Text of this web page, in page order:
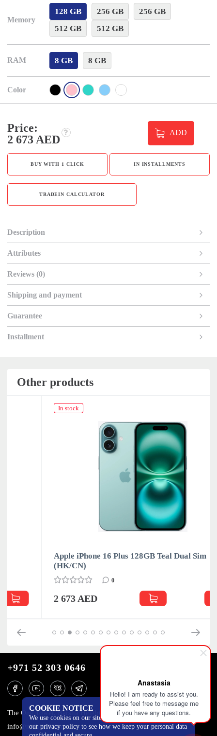
Anastasia
Hello! I am ready to assist you.
Please feel free to message me
if you have any questions.
Memory
128 GB 256 GB
256 GB
512 GB
512 GB
RAM 8 GB 8 GB
Color
Price:
2 673 AED
ADD
BUY WITH 1 CLICK IN INSTALLMENTS
TRADEIN CALCULATOR
Description
Attributes
Reviews (0)
Shipping and payment
Guarantee
Installment
Other products
Apple iPhone 16 Plus 128GB Teal Dual Sim
0
2 673 AED
COOKIE NOTICE
We use cookies on our site to track certain metrics. Read
our privacy policy to see how we keep your personal data
+971 52 303 0646
The One Tower, Barsha Heights, 12th floor, Dubai
info@mobilo4ka.ru